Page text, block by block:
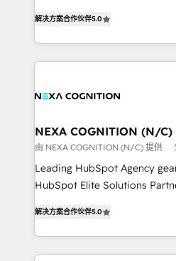
revenue automation 🏢 Real
portfolio and lifecycle
built to scale.
potential through enterprise
implementation. And we deliver best practice across
the whole HubSpot platform,
all businesses, from start-up
the world. Our human approach to digital
transformation is designed
to grow. And we're passionate
businesses leading the world
record migrating businesses
Platforms such as Salesforce,
解决方案合作伙伴5.0
NEXA COGNITION (N/C)
由 NEXA COGNITION (N/C) 提供
Leading HubSpot Agency
HubSpot Elite Solutions
has been one of the longest-
2012. We empower
potential of HubSpot by
解决方案合作伙伴5.0